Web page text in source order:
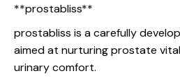
**prostabliss**
prostabliss is a carefully
aimed at nurturing prostate
urinary comfort.